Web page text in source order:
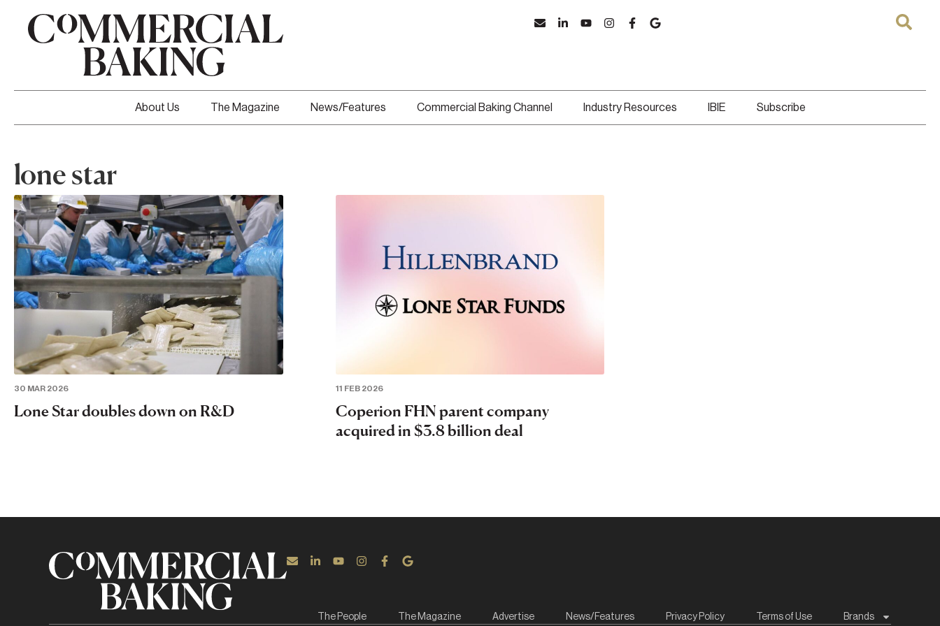
About Us The Magazine News/Features Commercial Baking Channel Industry Resources IBIE Subscribe
lone star
30 MAR 2026
Lone Star doubles down on R&D
11 FEB 2026
Coperion FHN parent company
acquired in $3.8 billion deal
The People The Magazine Advertise News/Features Privacy Policy Terms of Use Brands